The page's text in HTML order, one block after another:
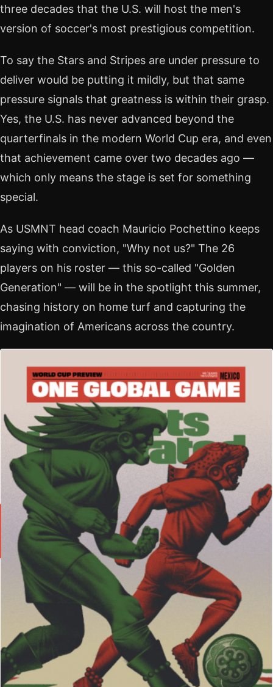
three decades that the U.S. will host the men's
version of soccer's most prestigious competition.
To say the Stars and Stripes are under pressure to
deliver would be putting it mildly, but that same
pressure signals that greatness is within their grasp.
Yes, the U.S. has never advanced beyond the
quarterfinals in the modern World Cup era, and even
that achievement came over two decades ago —
which only means the stage is set for something
special.
As USMNT head coach Mauricio Pochettino keeps
saying with conviction, "Why not us?" The 26
players on his roster — this so-called "Golden
Generation" — will be in the spotlight this summer,
chasing history on home turf and capturing the
imagination of Americans across the country.